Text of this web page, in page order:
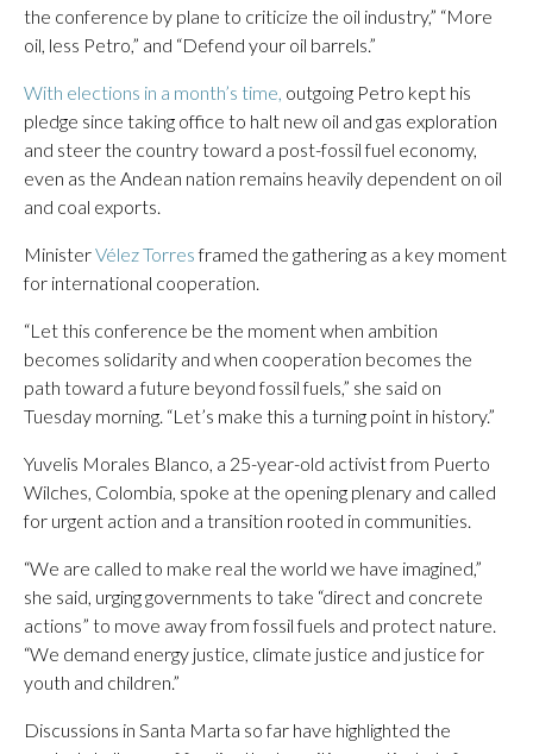
the conference by plane to criticize the oil industry,” “More
oil, less Petro,” and “Defend your oil barrels.”
With elections in a month’s time, outgoing Petro kept his
pledge since taking office to halt new oil and gas exploration
and steer the country toward a post-fossil fuel economy,
even as the Andean nation remains heavily dependent on oil
and coal exports.
MinisterVélez Torresframed the gathering as a key moment
for international cooperation.
“Let this conference be the moment when ambition
becomes solidarity and when cooperation becomes the
path toward a future beyond fossil fuels,” she said on
Tuesday morning. “Let’s make this a turning point in history.”
Yuvelis Morales Blanco, a 25-year-old activist from Puerto
Wilches, Colombia, spoke at the opening plenary and called
for urgent action and a transition rooted in communities.
“We are called to make real the world we have imagined,”
she said, urging governments to take “direct and concrete
actions” to move away from fossil fuels and protect nature.
“We demand energy justice, climate justice and justice for
youth and children.”
Discussions in Santa Marta so far have highlighted the